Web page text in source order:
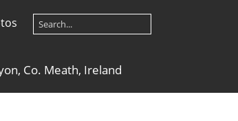
Co. Meath, Ireland